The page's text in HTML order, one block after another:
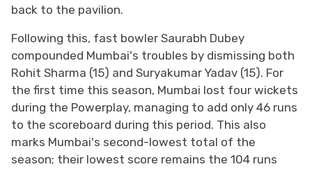
back to the pavilion.
Following this, fast bowler Saurabh Dubey
compounded Mumbai's troubles by dismissing both
Rohit Sharma (15) and Suryakumar Yadav (15). For
the first time this season, Mumbai lost four wickets
during the Powerplay, managing to add only 46 runs
to the scoreboard during this period. This also
marks Mumbai's second-lowest total of the
season; their lowest score remains the 104 runs